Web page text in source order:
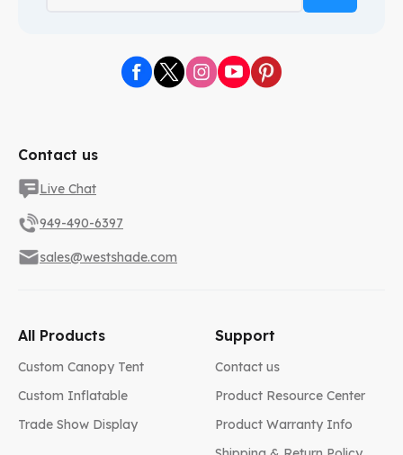
All Products
Custom Canopy Tent
Custom Inflatable
Trade Show Display
Support
Contact us
Product Resource Center
Product Warranty Info
Contact us
Live Chat
949-490-6397
sales@westshade.com